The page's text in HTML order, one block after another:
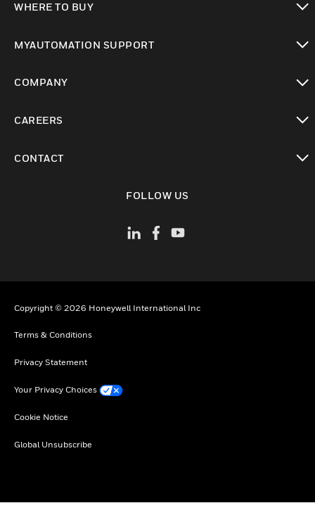
WHERE TO BUY
MYAUTOMATION SUPPORT
COMPANY
CAREERS
CONTACT
FOLLOW US
Copyright © 2026 Honeywell International Inc
Terms & Conditions
Privacy Statement
Your Privacy Choices
Cookie Notice
Global Unsubscribe